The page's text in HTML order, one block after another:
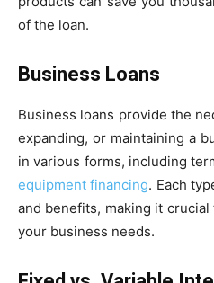
of the loan.
Business Loans
Business loans provide the
expanding, or maintaining a
in various forms, including
equipment financing. Each
and benefits, making it
your business needs.